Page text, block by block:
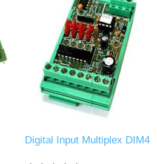
Digital Input Multiplex DIM4